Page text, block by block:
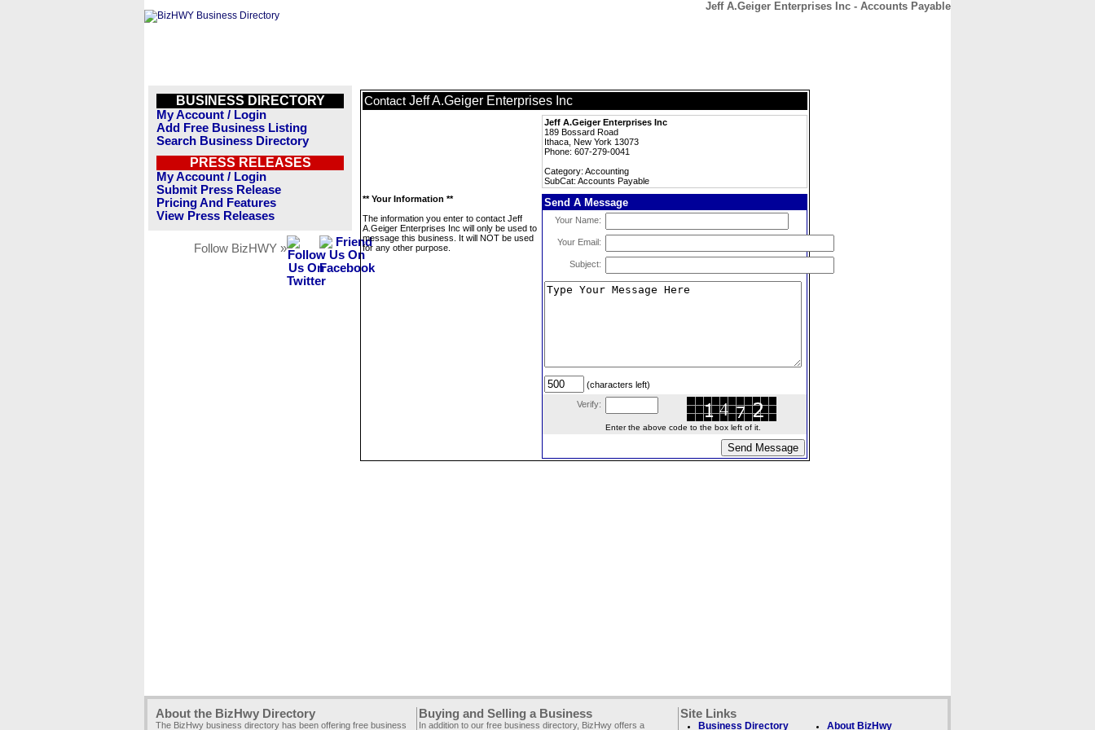
Jeff A.Geiger Enterprises Inc - Accounts Payable
BUSINESS DIRECTORY
My Account / Login
Add Free Business Listing
Search Business Directory
PRESS RELEASES
My Account / Login
Submit Press Release
Pricing And Features
View Press Releases
Follow BizHWY »
Contact Jeff A.Geiger Enterprises Inc
Jeff A.Geiger Enterprises Inc
189 Bossard Road
Ithaca, New York 13073
Phone: 607-279-0041
Category: Accounting
SubCat: Accounts Payable
** Your Information **
The information you enter to contact Jeff
A.Geiger Enterprises Inc will only be used to
message this business. It will NOT be used
for any other purpose.
Send A Message
Your Name:
Your Email:
Subject:
(characters left)
Verify:
Enter the above code to the box left of it.
About the BizHwy Directory
The BizHwy business directory has been offering free business
Buying and Selling a Business
In addition to our free business directory, BizHwy offers a
Site Links
Business Directory About BizHwy